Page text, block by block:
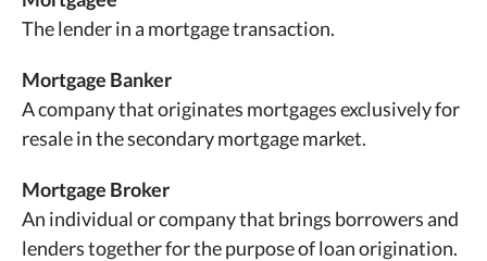
The lender in a mortgage transaction.
Mortgage Banker
A company that originates mortgages exclusively for
resale in the secondary mortgage market.
Mortgage Broker
An individual or company that brings borrowers and
lenders together for the purpose of loan origination.